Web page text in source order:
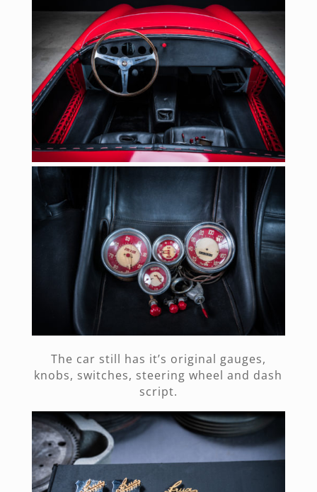
The car still has it’s original gauges,
knobs, switches, steering wheel and dash
script.